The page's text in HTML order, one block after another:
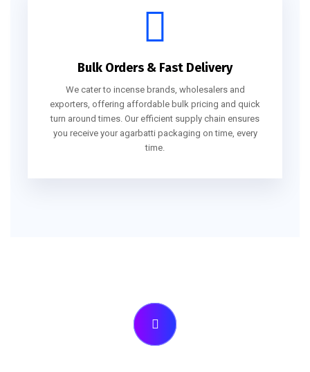
Bulk Orders & Fast Delivery
We cater to incense brands, wholesalers and
exporters, offering affordable bulk pricing and quick
turn around times. Our efficient supply chain ensures
you receive your agarbatti packaging on time, every
time.